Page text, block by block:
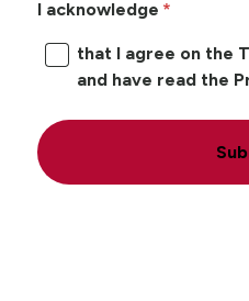
I acknowledge
that I agree on the
and have read the